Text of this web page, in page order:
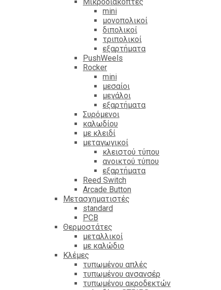
Μικροδιακόπτες
mini
μονοπολικοί
διπολικοί
τριπολικοί
εξαρτήματα
PushWeels
Rocker
mini
μεσαίοι
μεγάλοι
εξαρτήματα
Συρόμενοι
καλωδίου
με κλειδί
μεταγωγικοί
κλειστού τύπου
ανοικτού τύπου
εξαρτήματα
Reed Switch
Arcade Button
Μετασχηματιστές
standard
PCB
Θερμοστάτες
μεταλλικοί
με καλώδιο
Κλέμες
τυπωμένου απλές
τυπωμένου ανσανσέρ
τυπωμένου ακροδεκτών